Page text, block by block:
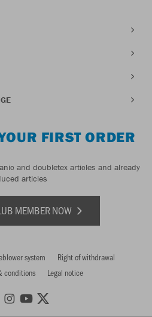
FIRST ORDER
and doubletex articles and already
articles
MEMBER NOW
system
Right of withdrawal
conditions
Legal notice